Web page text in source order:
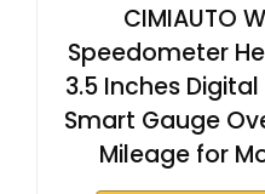
CIMIAUTO
Speedometer
3.5 Inches
Smart Gauge
Mileage for